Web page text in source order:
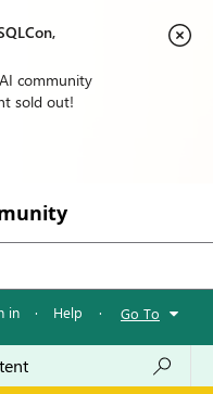
community
sold out!
in · Help · Go To